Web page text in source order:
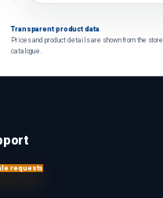
Transparent product data
Prices and product details are shown from the store
catalogue.
requests